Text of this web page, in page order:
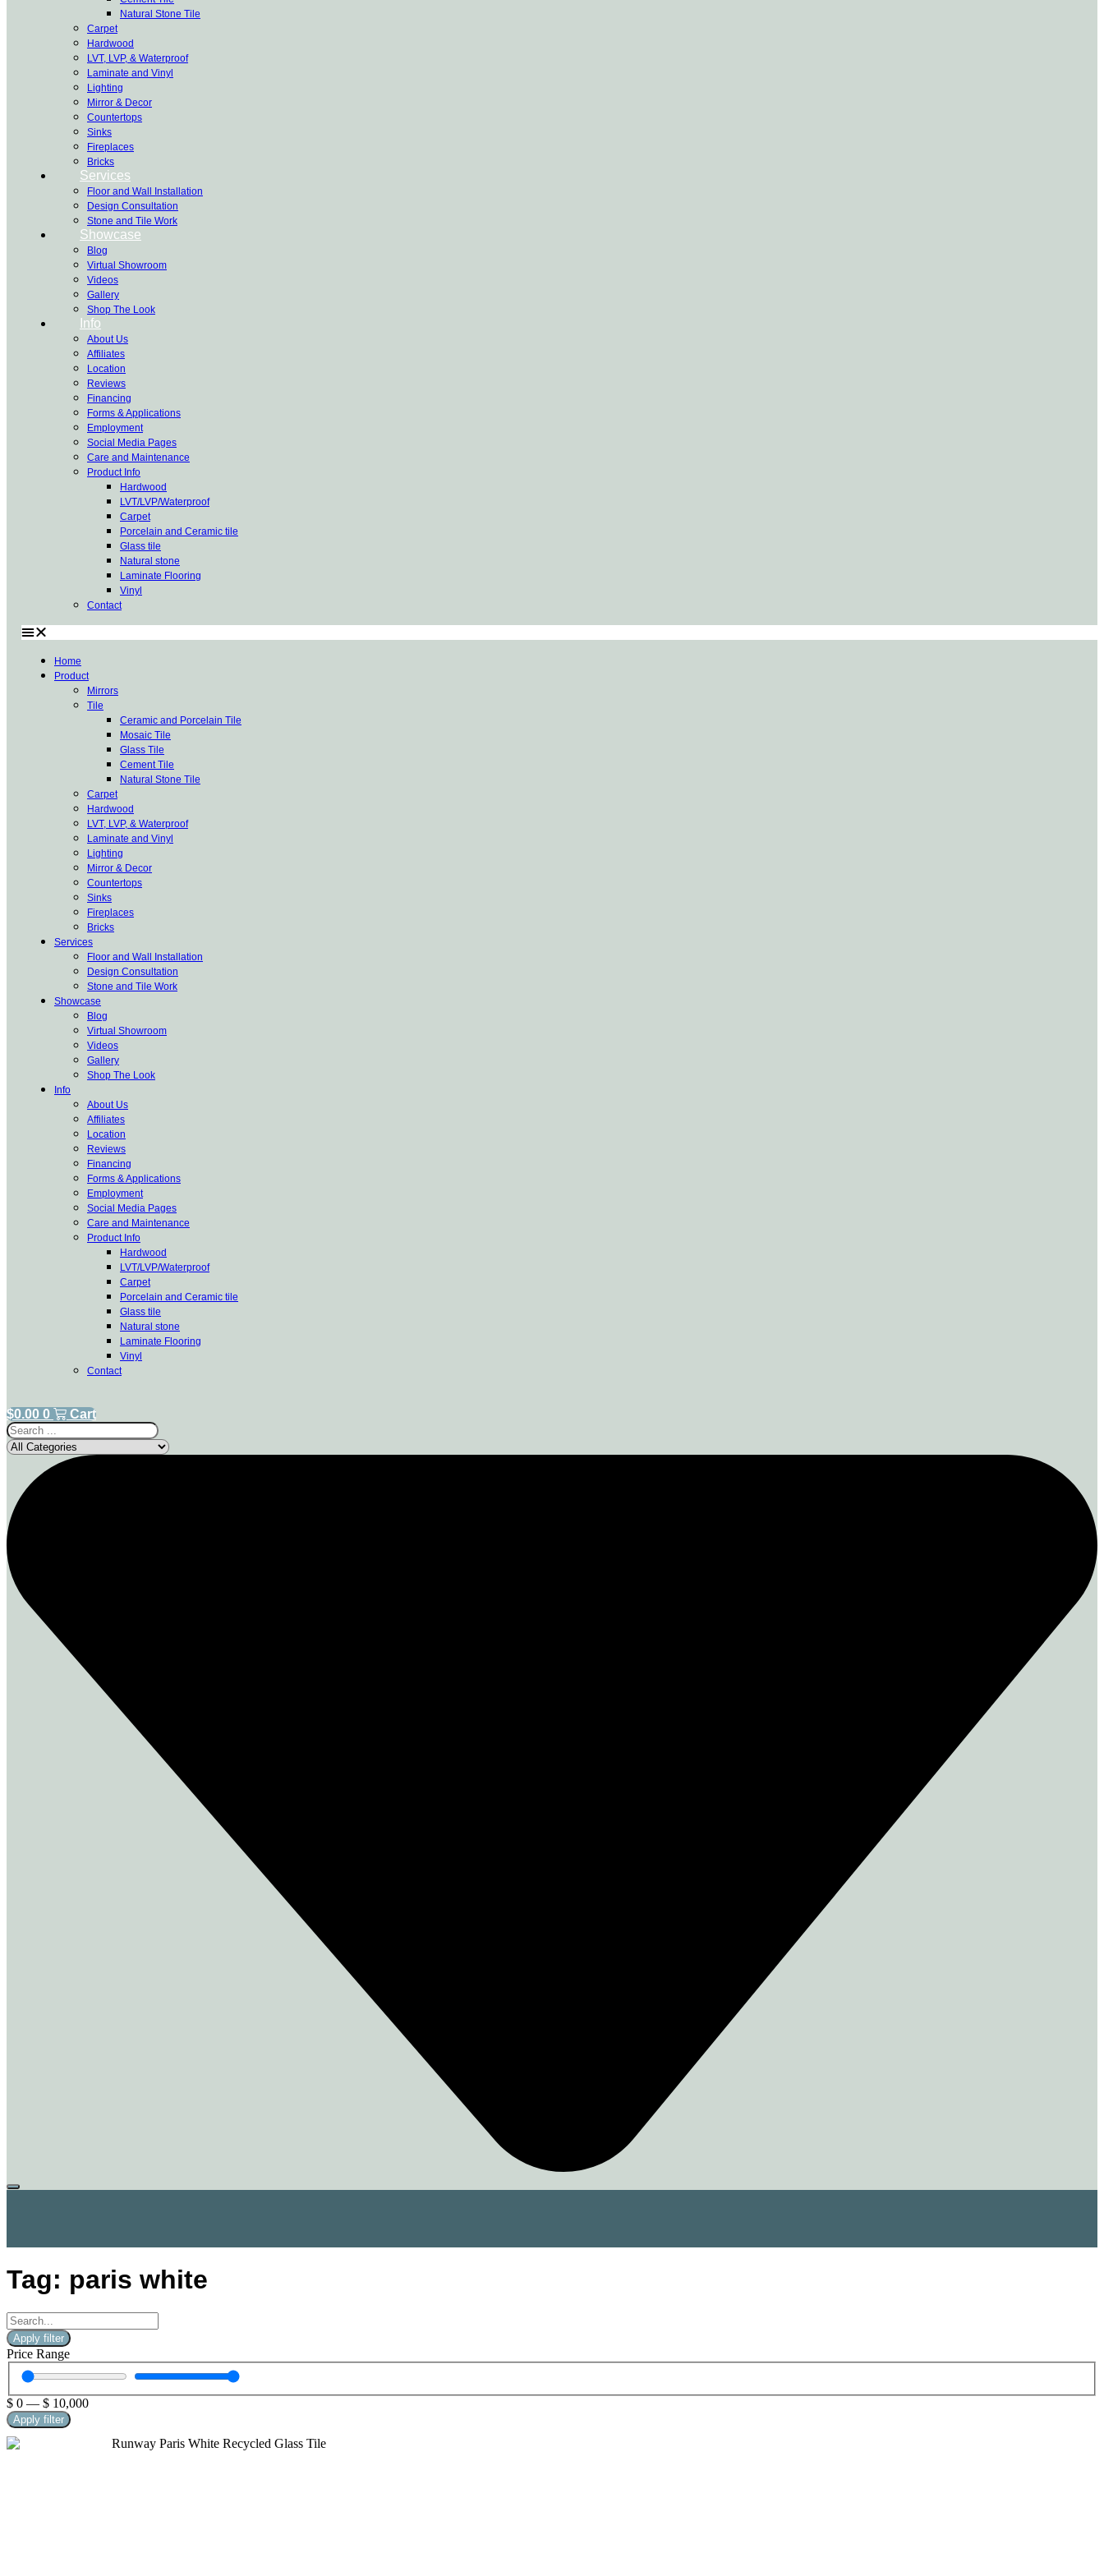
Natural Stone Tile
Carpet
Hardwood
LVT, LVP, & Waterproof
Laminate and Vinyl
Lighting
Mirror & Decor
Countertops
Sinks
Fireplaces
Bricks
Services
Floor and Wall Installation
Design Consultation
Stone and Tile Work
Showcase
Blog
Virtual Showroom
Videos
Gallery
Shop The Look
Info
About Us
Affiliates
Location
Reviews
Financing
Forms & Applications
Employment
Social Media Pages
Care and Maintenance
Product Info
Hardwood
LVT/LVP/Waterproof
Carpet
Porcelain and Ceramic tile
Glass tile
Natural stone
Laminate Flooring
Vinyl
Contact
Home
Product
Mirrors
Tile
Ceramic and Porcelain Tile
Mosaic Tile
Glass Tile
Cement Tile
Natural Stone Tile
Carpet
Hardwood
LVT, LVP, & Waterproof
Laminate and Vinyl
Lighting
Mirror & Decor
Countertops
Sinks
Fireplaces
Bricks
Services
Floor and Wall Installation
Design Consultation
Stone and Tile Work
Showcase
Blog
Virtual Showroom
Videos
Gallery
Shop The Look
Info
About Us
Affiliates
Location
Reviews
Financing
Forms & Applications
Employment
Social Media Pages
Care and Maintenance
Product Info
Hardwood
LVT/LVP/Waterproof
Carpet
Porcelain and Ceramic tile
Glass tile
Natural stone
Laminate Flooring
Vinyl
Contact
$0.00 0
Cart
Search
...
Tag: paris white
Apply filter
Price Range
$ 0 — $ 10,000
Apply filter